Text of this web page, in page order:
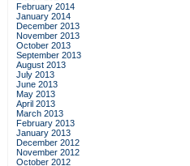
February 2014
January 2014
December 2013
November 2013
October 2013
September 2013
August 2013
July 2013
June 2013
May 2013
April 2013
March 2013
February 2013
January 2013
December 2012
November 2012
October 2012